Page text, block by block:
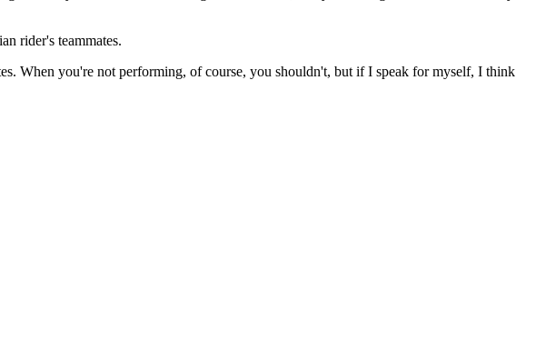
rider's teammates.
When you're not performing, of course, you shouldn't, but if I speak for myself, I think